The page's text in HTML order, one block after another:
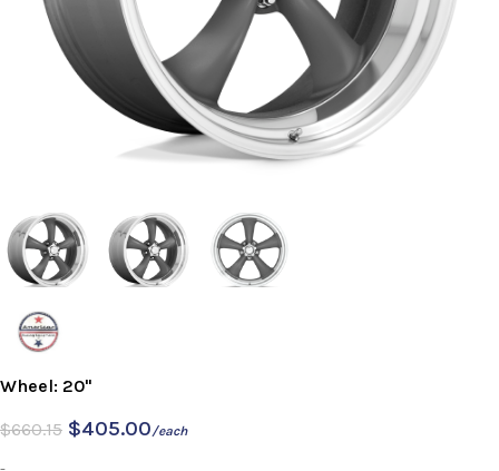
Wheel: 20"
$660.15 $405.00/each